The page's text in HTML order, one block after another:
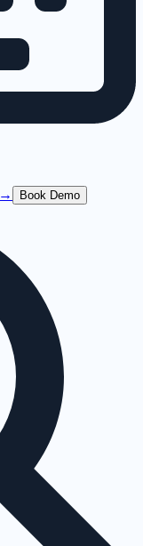
→ Book Demo